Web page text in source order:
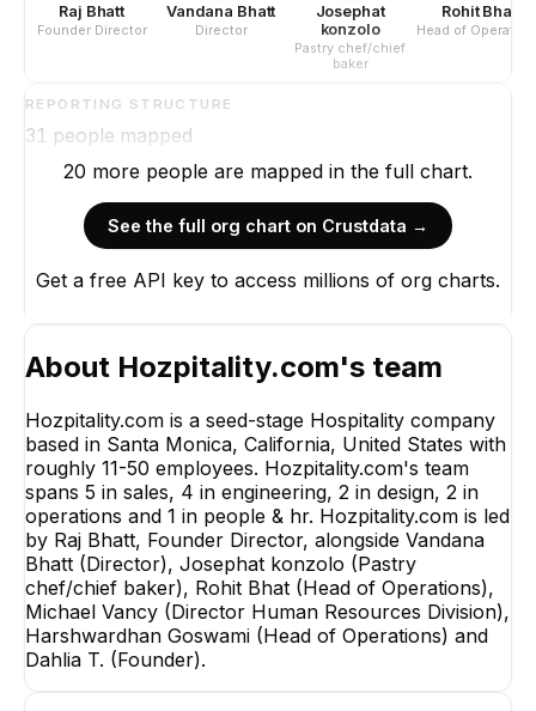
Raj Bhatt
Founder Director
Vandana Bhatt
Director
Josephat
konzolo
Pastry chef/chief
baker
Rohit Bhat
Head of
REPORTING STRUCTURE
31 people mapped
20 more people are mapped in the full chart.
See the full org chart on Crustdata →
Get a free API key to access millions of org charts.
About Hozpitality.com's team
Hozpitality.com is a seed-stage Hospitality company
based in Santa Monica, California, United States with
roughly 11-50 employees. Hozpitality.com's team
spans 5 in sales, 4 in engineering, 2 in design, 2 in
operations and 1 in people & hr. Hozpitality.com is led
by Raj Bhatt, Founder Director, alongside Vandana
Bhatt (Director), Josephat konzolo (Pastry
chef/chief baker), Rohit Bhat (Head of Operations),
Michael Vancy (Director Human Resources Division),
Harshwardhan Goswami (Head of Operations) and
Dahlia T. (Founder).